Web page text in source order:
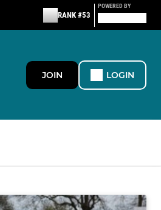
RANK #53
POWERED BY
JOIN LOGIN